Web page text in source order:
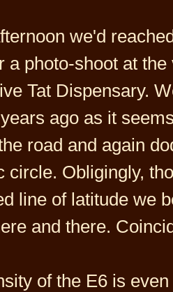
we'd
a photo-shoot at
Tat Dispensary.
ago as it
road and again
circle. Obligingly,
line of latitude we
and there.
of the E6 is